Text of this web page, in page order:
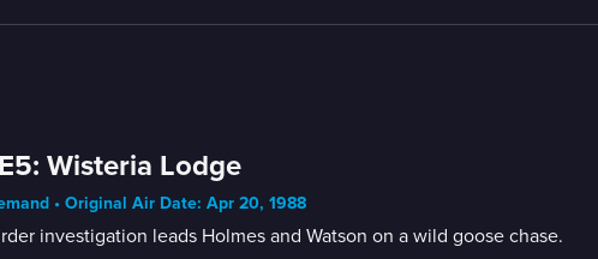
Wisteria Lodge
• Original Air Date: Apr 20, 1988
investigation leads Holmes and Watson on a wild goose chase.